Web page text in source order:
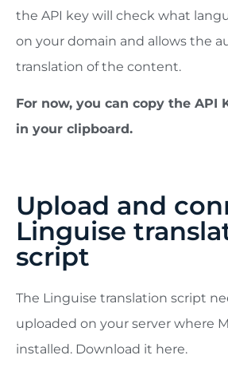
the API key will check what
on your domain and allows the
translation of the content.
For now, you can copy the API
in your clipboard.
Upload and
Linguise
script
The Linguise translation script
uploaded on your server where
installed. Download it here.